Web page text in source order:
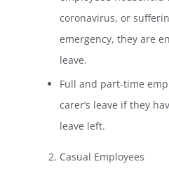
coronavirus, or
emergency, they are
leave.
Full and part-time
carer’s leave if they
leave left.
Casual Employees